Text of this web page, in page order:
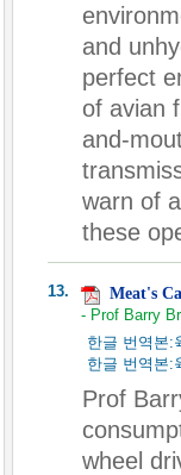
and
perfect
of avian
and-
warn of
these
13.
Meat's
- Prof Barry
한글 번역본:
한글 번역본:
Prof
wheel